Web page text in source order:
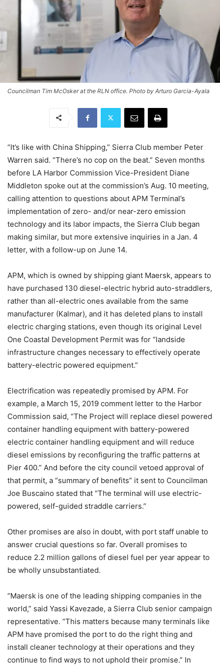
Councilman Tim McOsker at the RLN office. Photo by Arturo Garcia-Ayala
“It’s like with China Shipping,” Sierra Club member Peter
Warren said. “There’s no cop on the beat.” Seven months
before LA Harbor Commission Vice-President Diane
Middleton spoke out at the commission’s Aug. 10 meeting,
calling attention to questions about APM Terminal’s
implementation of zero- and/or near-zero emission
technology and its labor impacts, the Sierra Club began
making similar, but more extensive inquiries in a Jan. 4
letter, with a follow-up on June 14.
APM, which is owned by shipping giant Maersk, appears to
have purchased 130 diesel-electric hybrid auto-straddlers,
rather than all-electric ones available from the same
manufacturer (Kalmar), and it has deleted plans to install
electric charging stations, even though its original Level
One Coastal Development Permit was for “landside
infrastructure changes necessary to effectively operate
battery-electric powered equipment.”
Electrification was repeatedly promised by APM. For
example, a March 15, 2019 comment letter to the Harbor
Commission said, “The Project will replace diesel powered
container handling equipment with battery-powered
electric container handling equipment and will reduce
diesel emissions by reconfiguring the traffic patterns at
Pier 400.” And before the city council vetoed approval of
that permit, a “summary of benefits” it sent to Councilman
Joe Buscaino stated that “The terminal will use electric-
powered, self-guided straddle carriers.”
Other promises are also in doubt, with port staff unable to
answer crucial questions so far. Overall promises to
reduce 2.2 million gallons of diesel fuel per year appear to
be wholly unsubstantiated.
“Maersk is one of the leading shipping companies in the
world,” said Yassi Kavezade, a Sierra Club senior campaign
representative. “This matters because many terminals like
APM have promised the port to do the right thing and
install cleaner technology at their operations and they
continue to find ways to not uphold their promise.” In